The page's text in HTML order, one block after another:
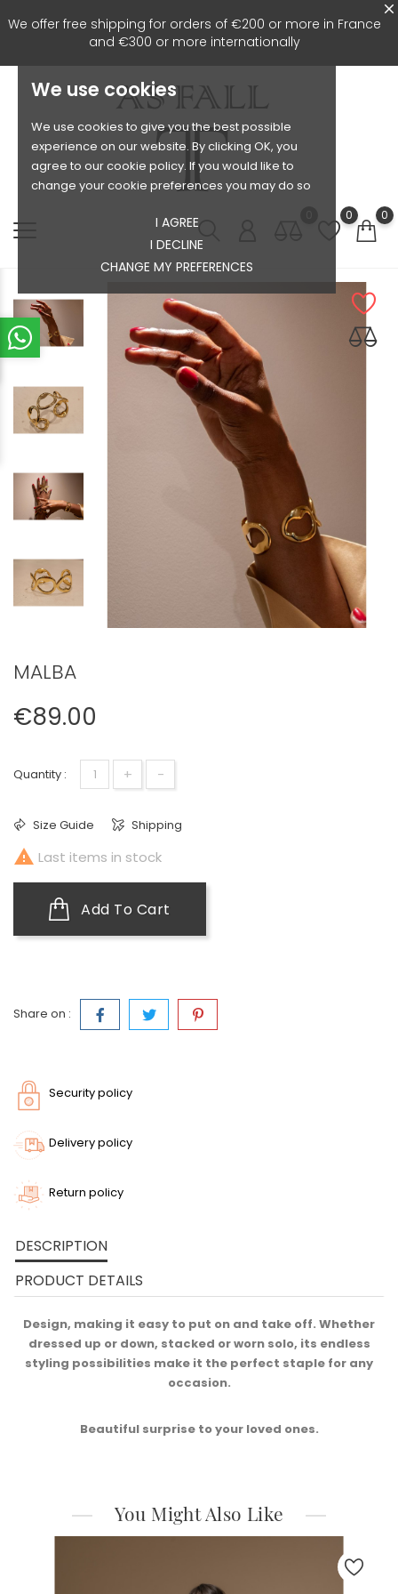
We use cookies
We use cookies to give you the best possible
experience on our website. By clicking OK, you
agree to our cookie policy. If you would like to
change your cookie preferences you may do so
I AGREE
I DECLINE
CHANGE MY PREFERENCES
We offer free shipping for orders of €200 or more in France
and €300 or more internationally
0 0
MALBA
€89.00
Quantity : + -
Size Guide Shipping
 Last items in stock
Add To Cart
Share on :
Security policy
Delivery policy
Return policy
DESCRIPTION
PRODUCT DETAILS
Design, making it easy to put on and take off. Whether
dressed up or down, stacked or worn solo, its endless
styling possibilities make it the perfect staple for any
occasion.​
Beautiful surprise to your loved ones.
You Might Also Like